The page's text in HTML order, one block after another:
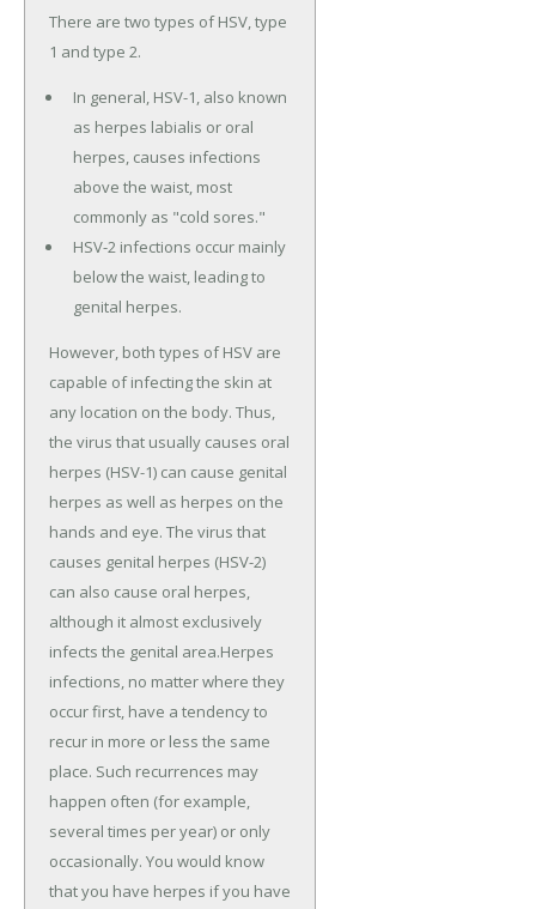
There are two types of HSV, type
1 and type 2.
In general, HSV-1, also known
as herpes labialis or oral
herpes, causes infections
above the waist, most
commonly as "cold sores."
HSV-2 infections occur mainly
below the waist, leading to
genital herpes.
However, both types of HSV are
capable of infecting the skin at
any location on the body. Thus,
the virus that usually causes oral
herpes (HSV-1) can cause genital
herpes as well as herpes on the
hands and eye. The virus that
causes genital herpes (HSV-2)
can also cause oral herpes,
although it almost exclusively
infects the genital area.Herpes
infections, no matter where they
occur first, have a tendency to
recur in more or less the same
place. Such recurrences may
happen often (for example,
several times per year) or only
occasionally. You would know
that you have herpes if you have